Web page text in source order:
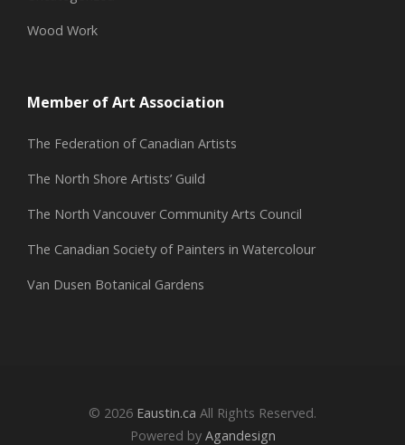
Wood Work
Member of Art Association
The Federation of Canadian Artists
The North Shore Artists’ Guild
The North Vancouver Community Arts Council
The Canadian Society of Painters in Watercolour
Van Dusen Botanical Gardens
© 2026 Eaustin.ca All Rights Reserved.
Powered by Agandesign